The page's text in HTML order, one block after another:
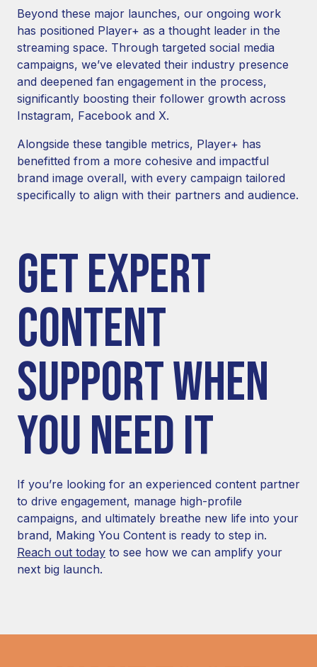
Beyond these major launches, our ongoing work
has positioned Player+ as a thought leader in the
streaming space. Through targeted social media
campaigns, we’ve elevated their industry presence
and deepened fan engagement in the process,
significantly boosting their follower growth across
Instagram, Facebook and X.
Alongside these tangible metrics, Player+ has
benefitted from a more cohesive and impactful
brand image overall, with every campaign tailored
specifically to align with their partners and audience.
GET EXPERT
CONTENT
SUPPORT WHEN
YOU NEED IT
If you’re looking for an experienced content partner
to drive engagement, manage high-profile
campaigns, and ultimately breathe new life into your
brand, Making You Content is ready to step in.
Reach out today to see how we can amplify your
next big launch.